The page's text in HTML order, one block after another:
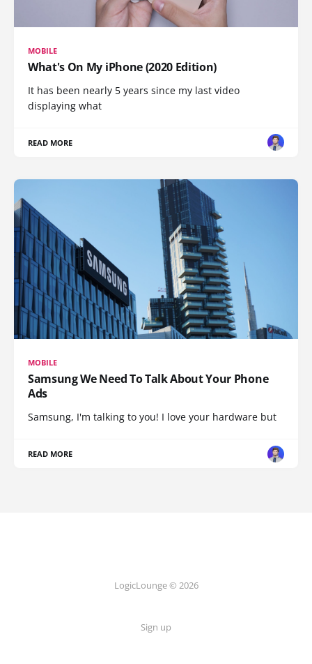
MOBILE
What's On My iPhone (2020 Edition)
It has been nearly 5 years since my last video
displaying what
READ MORE
MOBILE
Samsung We Need To Talk About Your Phone
Ads
Samsung, I'm talking to you! I love your hardware but
READ MORE
LogicLounge © 2026
Sign up